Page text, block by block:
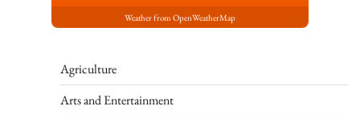
Weather from OpenWeatherMap
Agriculture
Arts and Entertainment